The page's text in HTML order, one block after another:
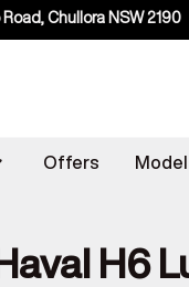
Chullora NSW 2190
Offers
H6